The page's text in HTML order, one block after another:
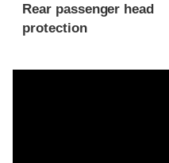
Rear passenger head
protection